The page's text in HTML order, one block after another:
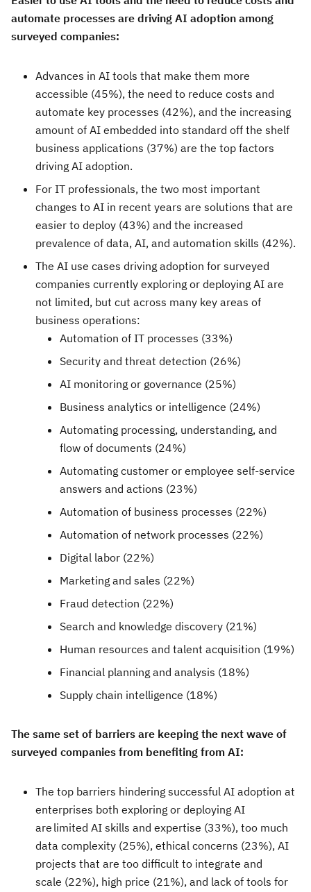
automate processes are driving AI adoption among
surveyed companies:
Advances in AI tools that make them more
accessible (45%), the need to reduce costs and
automate key processes (42%), and the increasing
amount of AI embedded into standard off the shelf
business applications (37%) are the top factors
driving AI adoption.
For IT professionals, the two most important
changes to AI in recent years are solutions that are
easier to deploy (43%) and the increased
prevalence of data, AI, and automation skills (42%).
The AI use cases driving adoption for surveyed
companies currently exploring or deploying AI are
not limited, but cut across many key areas of
business operations:
Automation of IT processes (33%)
Security and threat detection (26%)
AI monitoring or governance (25%)
Business analytics or intelligence (24%)
Automating processing, understanding, and
flow of documents (24%)
Automating customer or employee self-service
answers and actions (23%)
Automation of business processes (22%)
Automation of network processes (22%)
Digital labor (22%)
Marketing and sales (22%)
Fraud detection (22%)
Search and knowledge discovery (21%)
Human resources and talent acquisition (19%)
Financial planning and analysis (18%)
Supply chain intelligence (18%)
The same set of barriers are keeping the next wave of
surveyed companies from benefiting from AI:
The top barriers hindering successful AI adoption at
enterprises both exploring or deploying AI
are limited AI skills and expertise (33%), too much
data complexity (25%), ethical concerns (23%), AI
projects that are too difficult to integrate and
scale (22%), high price (21%), and lack of tools for